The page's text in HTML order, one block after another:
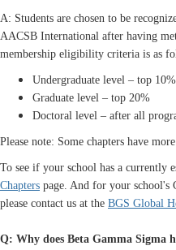
A: Students are chosen to be
AACSB International after having
membership eligibility criteria is as
Undergraduate level – top 10%
Graduate level – top 20%
Doctoral level – after all
Please note: Some chapters have
To see if your school has a currently
Chapters page. And for your school's
please contact us at the BGS Global
Q: Why does Beta Gamma Sigma